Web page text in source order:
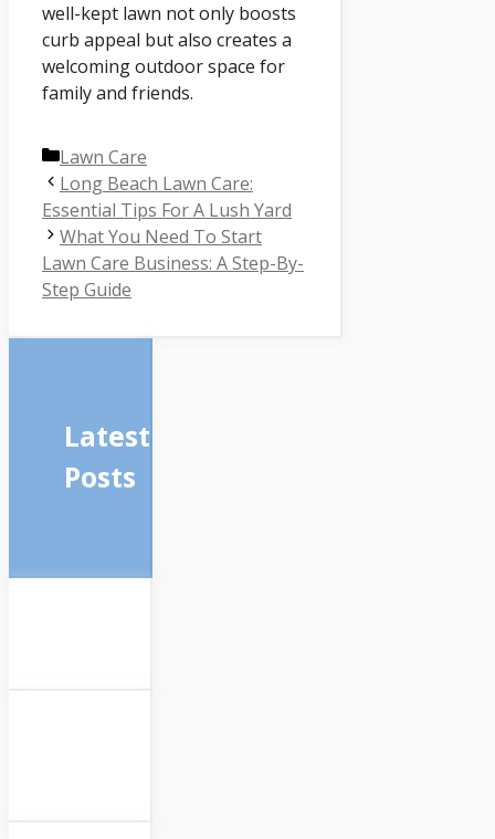
well-kept lawn not only boosts
curb appeal but also creates a
welcoming outdoor space for
family and friends.
Categories
Lawn Care
Long Beach Lawn Care:
Essential Tips For A Lush Yard
What You Need To Start
Lawn Care Business: A Step-By-
Step Guide
Latest
Posts